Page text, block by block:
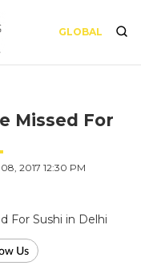
GLOBAL
Missed For
2017 12:30 PM